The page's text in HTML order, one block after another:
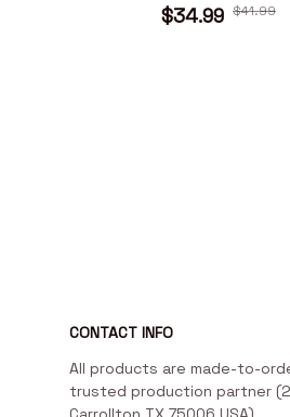
$34.99 $41.99
CONTACT INFO
All products are made-to-
trusted production partner